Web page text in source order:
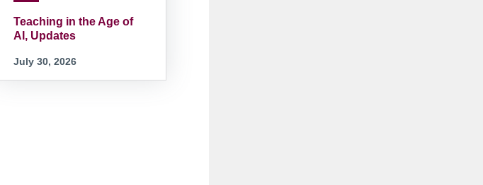
Teaching in the Age of
AI, Updates
July 30, 2026